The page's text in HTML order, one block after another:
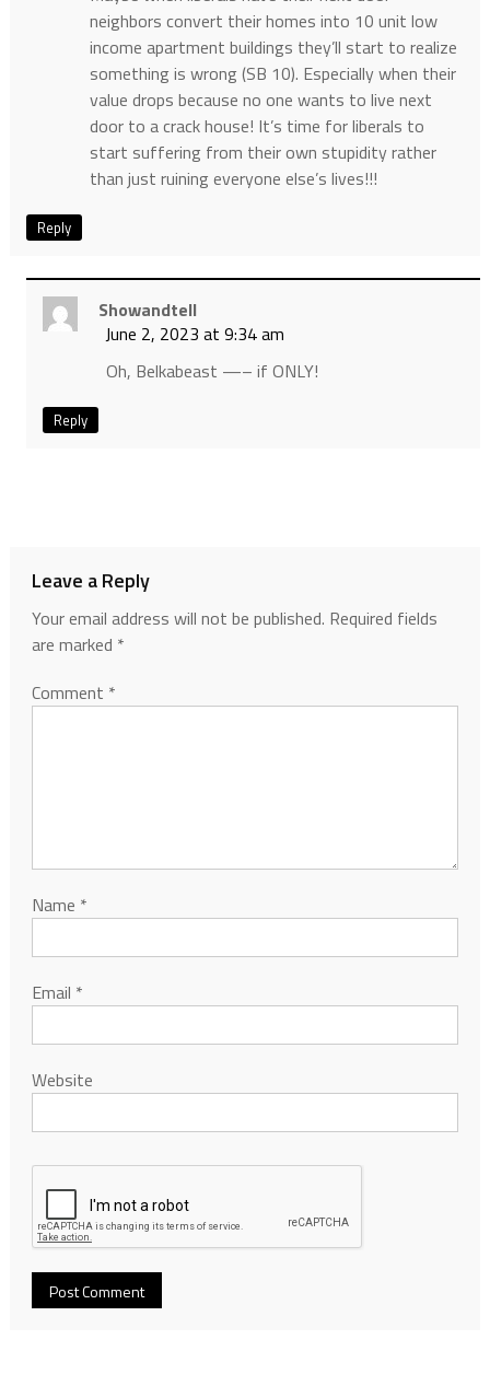
neighbors convert their homes into 10 unit low
income apartment buildings they’ll start to realize
something is wrong (SB 10). Especially when their
value drops because no one wants to live next
door to a crack house! It’s time for liberals to
start suffering from their own stupidity rather
than just ruining everyone else’s lives!!!
Reply
Showandtell
June 2, 2023 at 9:34 am
Oh, Belkabeast —– if ONLY!
Reply
Leave a Reply
Your email address will not be published. Required fields
are marked *
Comment *
Name *
Email *
Website